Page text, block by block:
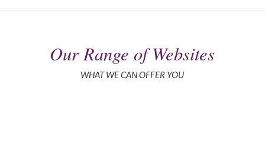
Our Range of Websites
WHAT WE CAN OFFER YOU